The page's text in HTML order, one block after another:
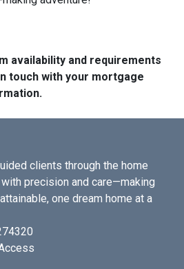
availability and requirements
touch with your mortgage
clients through the home
precision and care—making
one dream home at a